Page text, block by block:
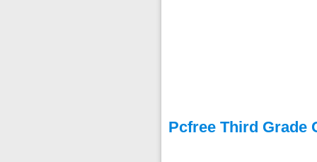
Pcfree Third Grade